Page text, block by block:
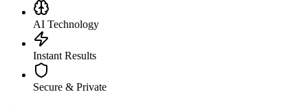
AI Technology
Instant Results
Secure & Private